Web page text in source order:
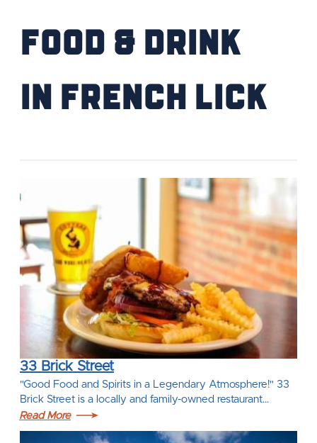
Food & Drink
IN French Lick
33 Brick Street
"Good Food and Spirits in a Legendary Atmosphere!" 33
Brick Street is a locally and family-owned restaurant…
Read More